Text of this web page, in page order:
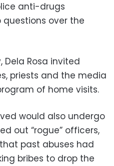
anti-drugs
over the
Dela Rosa invited
priests and the media
of home visits.
would also undergo
out “rogue” officers,
past abuses had
bribes to drop the